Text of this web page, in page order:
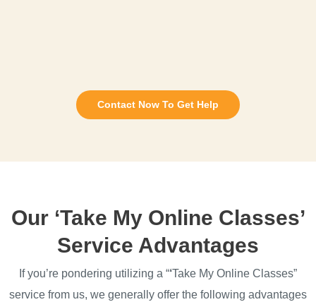
Contact Now To Get Help
Our ‘Take My Online Classes’
Service Advantages
If you’re pondering utilizing a “‘Take My Online Classes”
service from us, we generally offer the following advantages